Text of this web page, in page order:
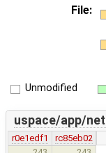
File:
Unmodified
uspace/app/
r0e1edf1
rc85eb02